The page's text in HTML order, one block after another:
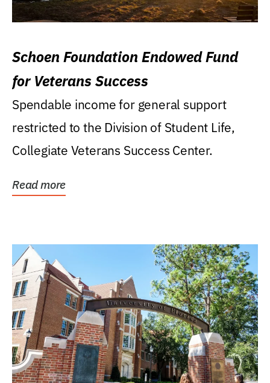
Schoen Foundation Endowed Fund
for Veterans Success
Spendable income for general support
restricted to the Division of Student Life,
Collegiate Veterans Success Center.
Read more